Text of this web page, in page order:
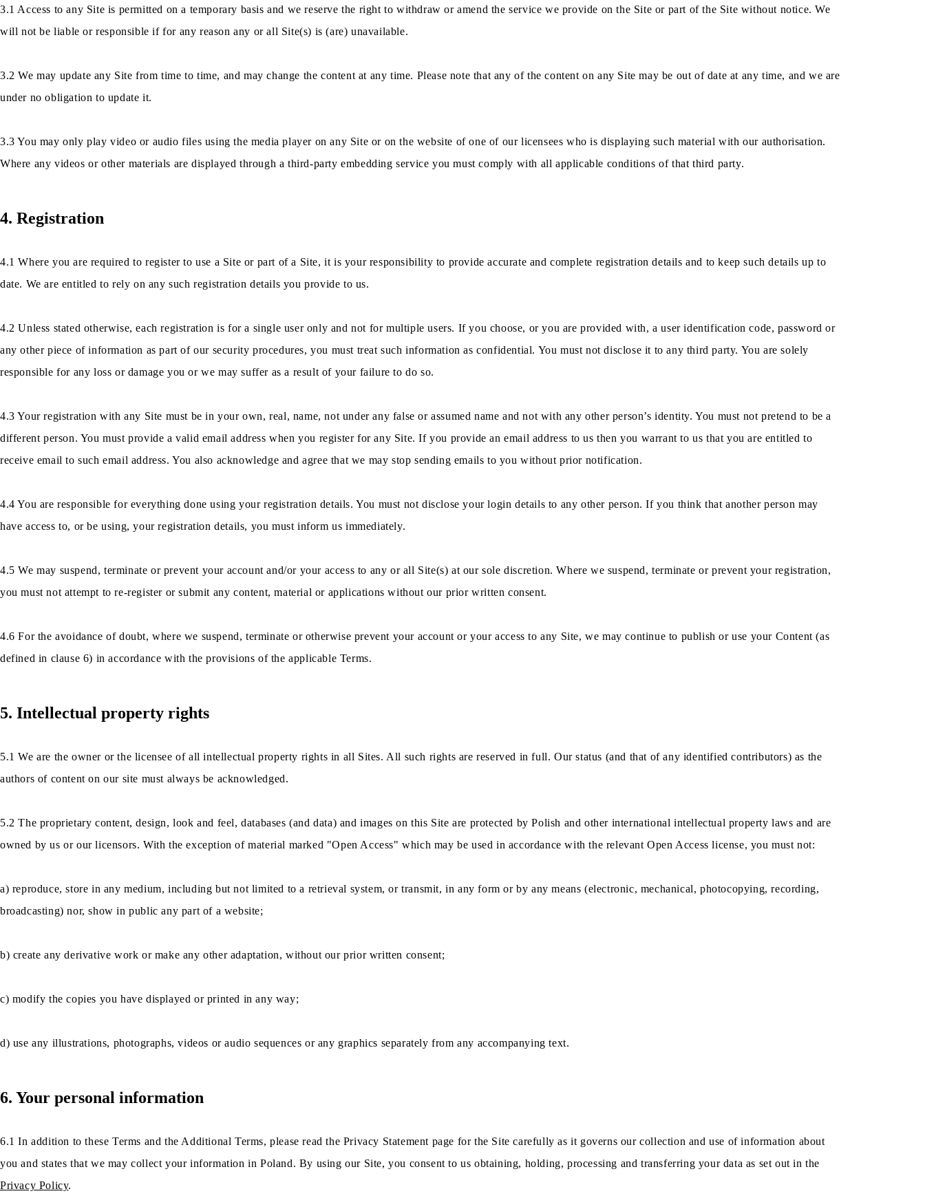
3.1 Access to any Site is permitted on a temporary basis and we reserve the right to withdraw or amend the service we provide on the Site or part of the Site without notice. We
will not be liable or responsible if for any reason any or all Site(s) is (are) unavailable.
3.2 We may update any Site from time to time, and may change the content at any time. Please note that any of the content on any Site may be out of date at any time, and we are
under no obligation to update it.
3.3 You may only play video or audio files using the media player on any Site or on the website of one of our licensees who is displaying such material with our authorisation.
Where any videos or other materials are displayed through a third-party embedding service you must comply with all applicable conditions of that third party.
4. Registration
4.1 Where you are required to register to use a Site or part of a Site, it is your responsibility to provide accurate and complete registration details and to keep such details up to
date. We are entitled to rely on any such registration details you provide to us.
4.2 Unless stated otherwise, each registration is for a single user only and not for multiple users. If you choose, or you are provided with, a user identification code, password or
any other piece of information as part of our security procedures, you must treat such information as confidential. You must not disclose it to any third party. You are solely
responsible for any loss or damage you or we may suffer as a result of your failure to do so.
4.3 Your registration with any Site must be in your own, real, name, not under any false or assumed name and not with any other person’s identity. You must not pretend to be a
different person. You must provide a valid email address when you register for any Site. If you provide an email address to us then you warrant to us that you are entitled to
receive email to such email address. You also acknowledge and agree that we may stop sending emails to you without prior notification.
4.4 You are responsible for everything done using your registration details. You must not disclose your login details to any other person. If you think that another person may
have access to, or be using, your registration details, you must inform us immediately.
4.5 We may suspend, terminate or prevent your account and/or your access to any or all Site(s) at our sole discretion. Where we suspend, terminate or prevent your registration,
you must not attempt to re-register or submit any content, material or applications without our prior written consent.
4.6 For the avoidance of doubt, where we suspend, terminate or otherwise prevent your account or your access to any Site, we may continue to publish or use your Content (as
defined in clause 6) in accordance with the provisions of the applicable Terms.
5. Intellectual property rights
5.1 We are the owner or the licensee of all intellectual property rights in all Sites. All such rights are reserved in full. Our status (and that of any identified contributors) as the
authors of content on our site must always be acknowledged.
5.2 The proprietary content, design, look and feel, databases (and data) and images on this Site are protected by Polish and other international intellectual property laws and are
owned by us or our licensors. With the exception of material marked "Open Access" which may be used in accordance with the relevant Open Access license, you must not:
a) reproduce, store in any medium, including but not limited to a retrieval system, or transmit, in any form or by any means (electronic, mechanical, photocopying, recording,
broadcasting) nor, show in public any part of a website;
b) create any derivative work or make any other adaptation, without our prior written consent;
c) modify the copies you have displayed or printed in any way;
d) use any illustrations, photographs, videos or audio sequences or any graphics separately from any accompanying text.
6. Your personal information
6.1 In addition to these Terms and the Additional Terms, please read the Privacy Statement page for the Site carefully as it governs our collection and use of information about
you and states that we may collect your information in Poland. By using our Site, you consent to us obtaining, holding, processing and transferring your data as set out in the
Privacy Policy.